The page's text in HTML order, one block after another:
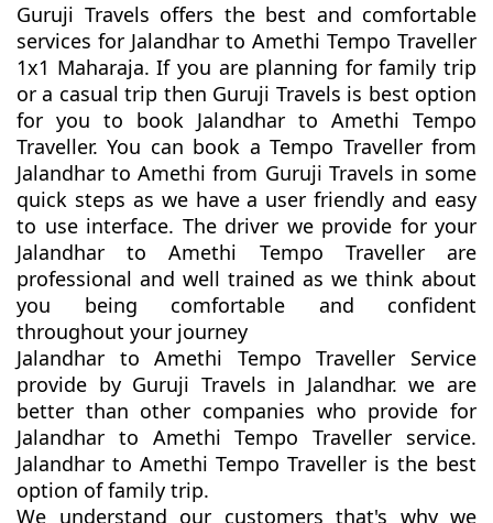
Guruji Travels offers the best and comfortable
services for Jalandhar to Amethi Tempo Traveller
1x1 Maharaja. If you are planning for family trip
or a casual trip then Guruji Travels is best option
for you to book Jalandhar to Amethi Tempo
Traveller. You can book a Tempo Traveller from
Jalandhar to Amethi from Guruji Travels in some
quick steps as we have a user friendly and easy
to use interface. The driver we provide for your
Jalandhar to Amethi Tempo Traveller are
professional and well trained as we think about
you being comfortable and confident
throughout your journey
Jalandhar to Amethi Tempo Traveller Service
provide by Guruji Travels in Jalandhar. we are
better than other companies who provide for
Jalandhar to Amethi Tempo Traveller service.
Jalandhar to Amethi Tempo Traveller is the best
option of family trip.
We understand our customers that's why we